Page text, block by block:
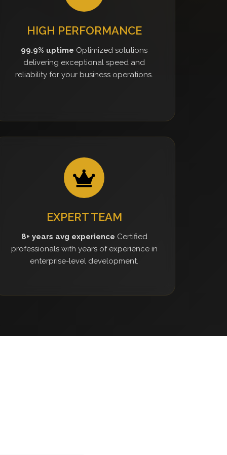
HIGH PERFORMANCE
99.9% uptime Optimized solutions
delivering exceptional speed and
reliability for your business operations.
EXPERT TEAM
8+ years avg experience Certified
professionals with years of experience in
enterprise-level development.